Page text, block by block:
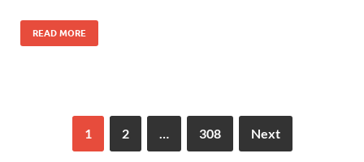
READ MORE
1 2 … 308 Next